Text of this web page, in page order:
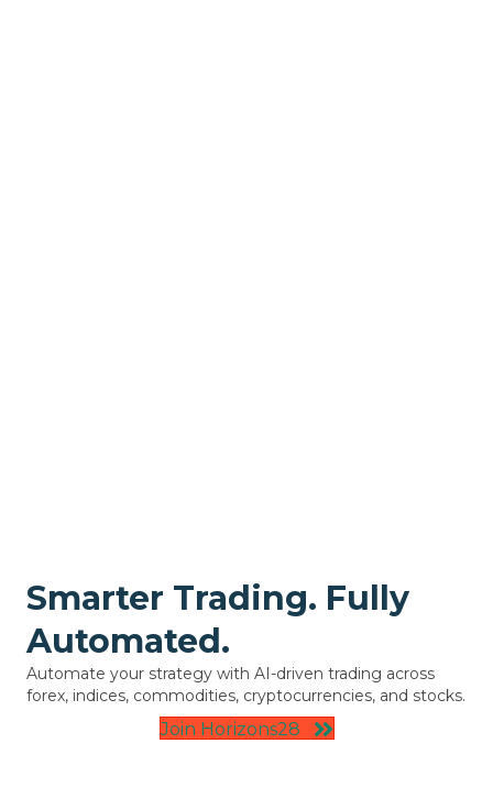
Smarter Trading. Fully
Automated.
Automate your strategy with AI-driven trading across
forex, indices, commodities, cryptocurrencies, and stocks.
Join Horizons28